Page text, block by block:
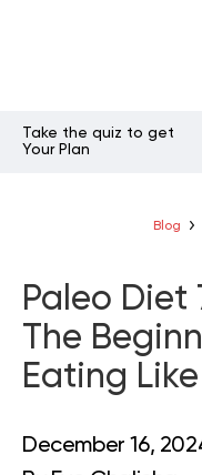
Take the quiz to get
Your Plan
Blog
Paleo Diet
The
Eating
December 16,